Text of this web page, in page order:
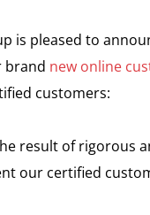
is pleased to
brand new online
customers:
result of rigorous
our certified